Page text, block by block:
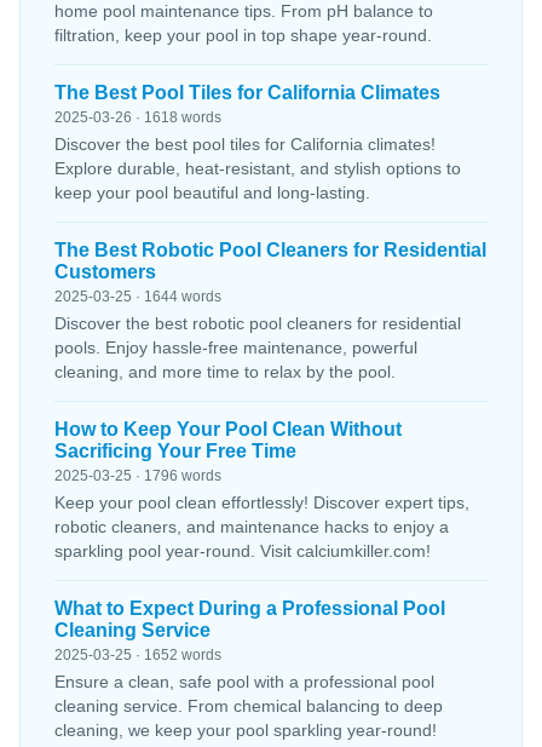
home pool maintenance tips. From pH balance to
filtration, keep your pool in top shape year-round.
The Best Pool Tiles for California Climates
2025-03-26 · 1618 words
Discover the best pool tiles for California climates!
Explore durable, heat-resistant, and stylish options to
keep your pool beautiful and long-lasting.
The Best Robotic Pool Cleaners for Residential
Customers
2025-03-25 · 1644 words
Discover the best robotic pool cleaners for residential
pools. Enjoy hassle-free maintenance, powerful
cleaning, and more time to relax by the pool.
How to Keep Your Pool Clean Without
Sacrificing Your Free Time
2025-03-25 · 1796 words
Keep your pool clean effortlessly! Discover expert tips,
robotic cleaners, and maintenance hacks to enjoy a
sparkling pool year-round. Visit calciumkiller.com!
What to Expect During a Professional Pool
Cleaning Service
2025-03-25 · 1652 words
Ensure a clean, safe pool with a professional pool
cleaning service. From chemical balancing to deep
cleaning, we keep your pool sparkling year-round!